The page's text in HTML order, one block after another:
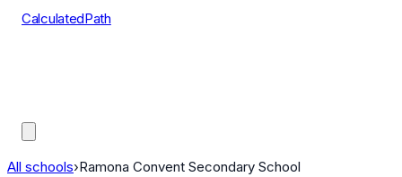
CalculatedPath
All schools›Ramona Convent Secondary School